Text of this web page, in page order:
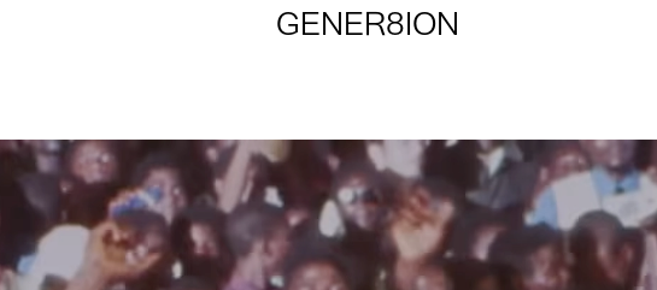
GENER8ION